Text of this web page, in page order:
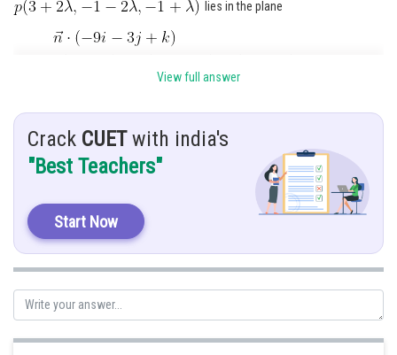
Media, Mass Communication andlies in the plane
Thus the required point of intersection is
in the equation
Posted by
infoexpert21
View full answer
Crack CUETwith india's
"Best Teachers"
Start Now